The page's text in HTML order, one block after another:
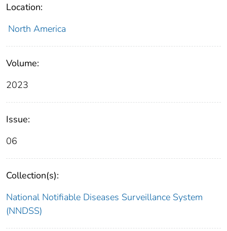
Location:
North America
Volume:
2023
Issue:
06
Collection(s):
National Notifiable Diseases Surveillance System
(NNDSS)